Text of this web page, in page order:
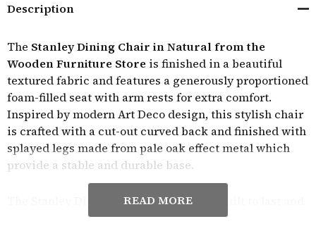
Description
The Stanley Dining Chair in Natural from the
Wooden Furniture Store is finished in a beautiful
textured fabric and features a generously proportioned
foam-filled seat with arm rests for extra comfort.
Inspired by modern Art Deco design, this stylish chair
is crafted with a cut-out curved back and finished with
splayed legs made from pale oak effect metal which
provide a stable and durable base.
The Stanley Dining Chair in Natural is built to last and
is sold in pairs. They require minor assembly and
come with a manufacturer's year guarantee.
READ MORE